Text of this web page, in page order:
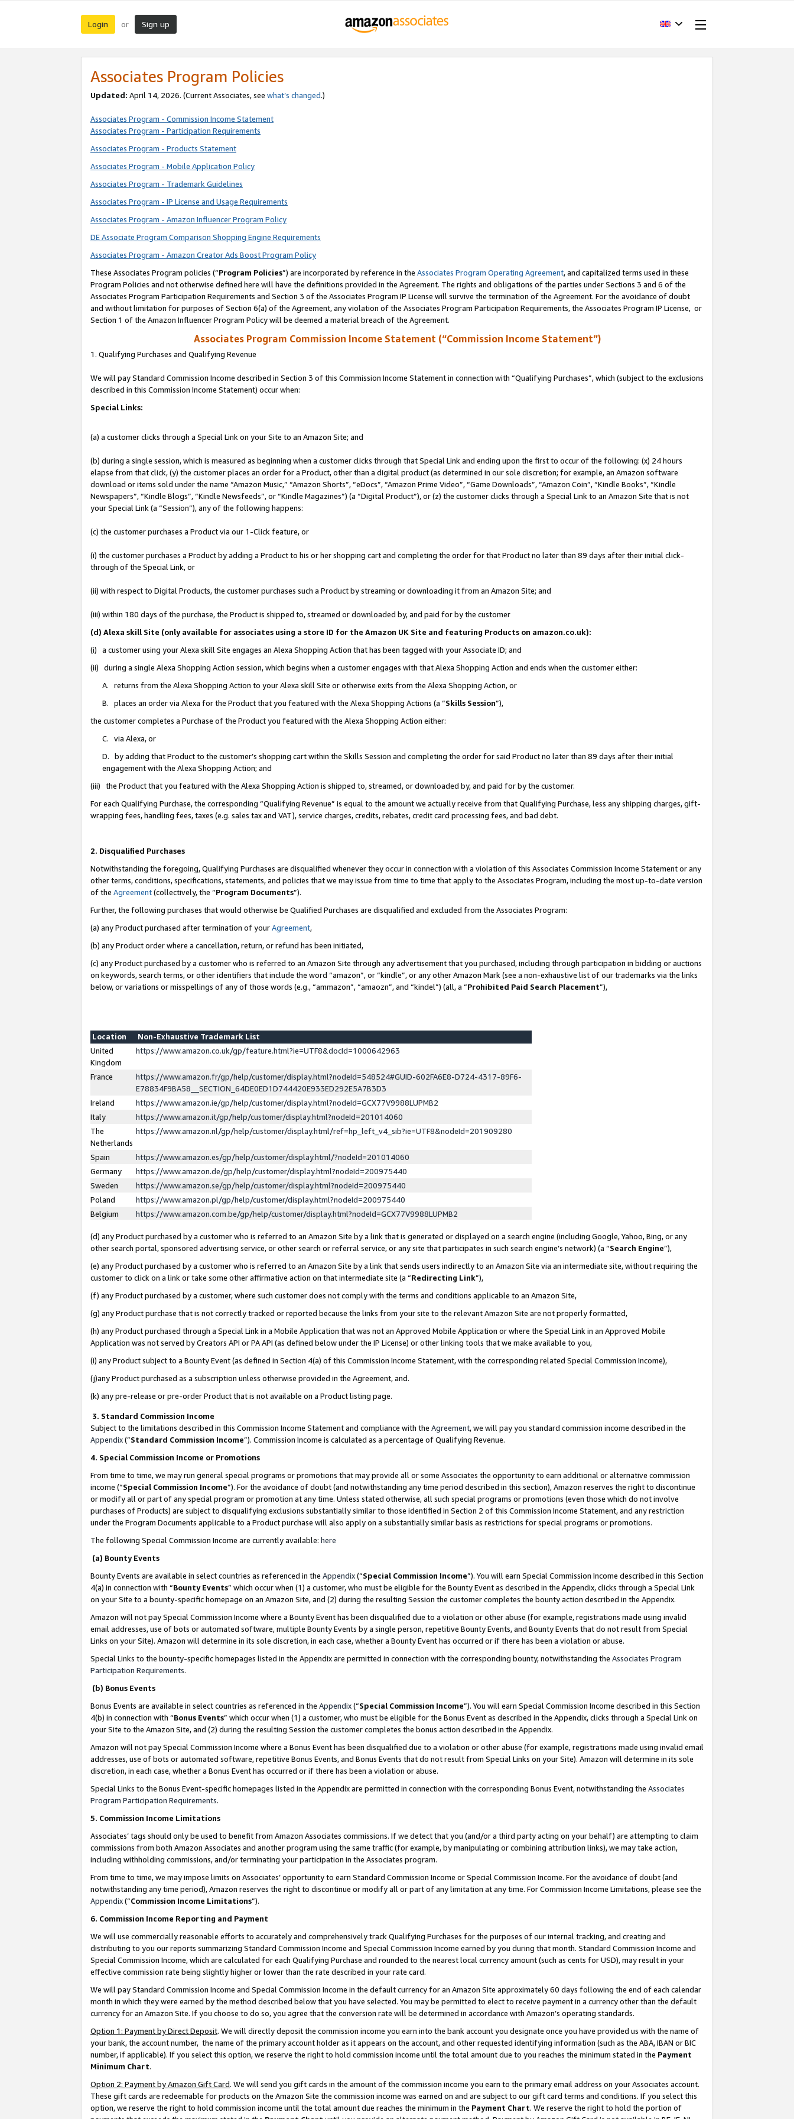
Login or Sign up
Associates Program Policies
Updated: April 14, 2026. (Current Associates, see what’s changed.)
Associates Program - Commission Income Statement
Associates Program - Participation Requirements
Associates Program - Products Statement
Associates Program - Mobile Application Policy
Associates Program - Trademark Guidelines
Associates Program - IP License and Usage Requirements
Associates Program - Amazon Influencer Program Policy
DE Associate Program Comparison Shopping Engine Requirements
Associates Program - Amazon Creator Ads Boost Program Policy
These Associates Program policies (“Program Policies”) are incorporated by reference in the Associates Program Operating Agreement, and capitalized terms used in these
Program Policies and not otherwise defined here will have the definitions provided in the Agreement. The rights and obligations of the parties under Sections 3 and 6 of the
Associates Program Participation Requirements and Section 3 of the Associates Program IP License will survive the termination of the Agreement. For the avoidance of doubt
and without limitation for purposes of Section 6(a) of the Agreement, any violation of the Associates Program Participation Requirements, the Associates Program IP License, or
Section 1 of the Amazon Influencer Program Policy will be deemed a material breach of the Agreement.
Associates Program Commission Income Statement (“Commission Income Statement”)
1. Qualifying Purchases and Qualifying Revenue
We will pay Standard Commission Income described in Section 3 of this Commission Income Statement in connection with “Qualifying Purchases”, which (subject to the exclusions
described in this Commission Income Statement) occur when:
Special Links:
(a) a customer clicks through a Special Link on your Site to an Amazon Site; and
(b) during a single session, which is measured as beginning when a customer clicks through that Special Link and ending upon the first to occur of the following: (x) 24 hours
elapse from that click, (y) the customer places an order for a Product, other than a digital product (as determined in our sole discretion; for example, an Amazon software
download or items sold under the name “Amazon Music,” “Amazon Shorts”, “eDocs”, “Amazon Prime Video”, “Game Downloads”, “Amazon Coin”, “Kindle Books”, “Kindle
Newspapers”, “Kindle Blogs”, “Kindle Newsfeeds”, or “Kindle Magazines”) (a “Digital Product”), or (z) the customer clicks through a Special Link to an Amazon Site that is not
your Special Link (a “Session”), any of the following happens:
(c) the customer purchases a Product via our 1-Click feature, or
(i) the customer purchases a Product by adding a Product to his or her shopping cart and completing the order for that Product no later than 89 days after their initial click-
through of the Special Link, or
(ii) with respect to Digital Products, the customer purchases such a Product by streaming or downloading it from an Amazon Site; and
(iii) within 180 days of the purchase, the Product is shipped to, streamed or downloaded by, and paid for by the customer
(d) Alexa skill Site (only available for associates using a store ID for the Amazon UK Site and featuring Products on amazon.co.uk):
(i) a customer using your Alexa skill Site engages an Alexa Shopping Action that has been tagged with your Associate ID; and
(ii) during a single Alexa Shopping Action session, which begins when a customer engages with that Alexa Shopping Action and ends when the customer either:
A. returns from the Alexa Shopping Action to your Alexa skill Site or otherwise exits from the Alexa Shopping Action, or
B. places an order via Alexa for the Product that you featured with the Alexa Shopping Actions (a “Skills Session”),
the customer completes a Purchase of the Product you featured with the Alexa Shopping Action either:
C. via Alexa, or
D. by adding that Product to the customer’s shopping cart within the Skills Session and completing the order for said Product no later than 89 days after their initial
engagement with the Alexa Shopping Action; and
(iii) the Product that you featured with the Alexa Shopping Action is shipped to, streamed, or downloaded by, and paid for by the customer.
For each Qualifying Purchase, the corresponding “Qualifying Revenue” is equal to the amount we actually receive from that Qualifying Purchase, less any shipping charges, gift-
wrapping fees, handling fees, taxes (e.g. sales tax and VAT), service charges, credits, rebates, credit card processing fees, and bad debt.
2. Disqualified Purchases
Notwithstanding the foregoing, Qualifying Purchases are disqualified whenever they occur in connection with a violation of this Associates Commission Income Statement or any
other terms, conditions, specifications, statements, and policies that we may issue from time to time that apply to the Associates Program, including the most up-to-date version
of the Agreement(collectively, the “Program Documents”).
Further, the following purchases that would otherwise be Qualified Purchases are disqualified and excluded from the Associates Program:
(a) any Product purchased after termination of yourAgreement,
(b) any Product order where a cancellation, return, or refund has been initiated,
(c) any Product purchased by a customer who is referred to an Amazon Site through any advertisement that you purchased, including through participation in bidding or auctions
on keywords, search terms, or other identifiers that include the word “amazon”, or “kindle”, or any other Amazon Mark (see a non-exhaustive list of our trademarks via the links
below, or variations or misspellings of any of those words (e.g., “ammazon”, “amaozn”, and “kindel”) (all, a “Prohibited Paid Search Placement”),
Location
Non-Exhaustive Trademark List
United
Kingdom
https://www.amazon.co.uk/gp/feature.html?ie=UTF8&docId=1000642963
France
https://www.amazon.fr/gp/help/customer/display.html?nodeId=548524#GUID-602FA6E8-D724-4317-89F6-
E78834F9BA58__SECTION_64DE0ED1D744420E933ED292E5A7B3D3
Ireland
https://www.amazon.ie/gp/help/customer/display.html?nodeId=GCX77V9988LUPMB2
Italy
https://www.amazon.it/gp/help/customer/display.html?nodeId=201014060
The
Netherlands
https://www.amazon.nl/gp/help/customer/display.html/ref=hp_left_v4_sib?ie=UTF8&nodeId=201909280
Spain
https://www.amazon.es/gp/help/customer/display.html/?nodeId=201014060
Germany
https://www.amazon.de/gp/help/customer/display.html?nodeId=200975440
Sweden
https://www.amazon.se/gp/help/customer/display.html?nodeId=200975440
Poland
https://www.amazon.pl/gp/help/customer/display.html?nodeId=200975440
Belgium
https://www.amazon.com.be/gp/help/customer/display.html?nodeId=GCX77V9988LUPMB2
(d) any Product purchased by a customer who is referred to an Amazon Site by a link that is generated or displayed on a search engine (including Google, Yahoo, Bing, or any
other search portal, sponsored advertising service, or other search or referral service, or any site that participates in such search engine’s network) (a “Search Engine”),
(e) any Product purchased by a customer who is referred to an Amazon Site by a link that sends users indirectly to an Amazon Site via an intermediate site, without requiring the
customer to click on a link or take some other affirmative action on that intermediate site (a “Redirecting Link”),
(f) any Product purchased by a customer, where such customer does not comply with the terms and conditions applicable to an Amazon Site,
(g) any Product purchase that is not correctly tracked or reported because the links from your site to the relevant Amazon Site are not properly formatted,
(h) any Product purchased through a Special Link in a Mobile Application that was not an Approved Mobile Application or where the Special Link in an Approved Mobile
Application was not served by Creators API or PA API (as defined below under the IP License) or other linking tools that we make available to you,
(i) any Product subject to a Bounty Event (as defined in Section 4(a) of this Commission Income Statement, with the corresponding related Special Commission Income),
(j)any Product purchased as a subscription unless otherwise provided in the Agreement, and.
(k) any pre-release or pre-order Product that is not available on a Product listing page.
3. Standard Commission Income
Subject to the limitations described in this Commission Income Statement and compliance with the Agreement, we will pay you standard commission income described in the
Appendix(”Standard Commission Income”). Commission Income is calculated as a percentage of Qualifying Revenue.
4. Special Commission Income or Promotions
From time to time, we may run general special programs or promotions that may provide all or some Associates the opportunity to earn additional or alternative commission
income (“Special Commission Income”). For the avoidance of doubt (and notwithstanding any time period described in this section), Amazon reserves the right to discontinue
or modify all or part of any special program or promotion at any time. Unless stated otherwise, all such special programs or promotions (even those which do not involve
purchases of Products) are subject to disqualifying exclusions substantially similar to those identified in Section 2 of this Commission Income Statement, and any restriction
under the Program Documents applicable to a Product purchase will also apply on a substantially similar basis as restrictions for special programs or promotions.
The following Special Commission Income are currently available: here
(a) Bounty Events
Bounty Events are available in select countries as referenced in the Appendix(“Special Commission Income”). You will earn Special Commission Income described in this Section
4(a) in connection with “Bounty Events” which occur when (1) a customer, who must be eligible for the Bounty Event as described in the Appendix, clicks through a Special Link
on your Site to a bounty-specific homepage on an Amazon Site, and (2) during the resulting Session the customer completes the bounty action described in the Appendix.
Amazon will not pay Special Commission Income where a Bounty Event has been disqualified due to a violation or other abuse (for example, registrations made using invalid
email addresses, use of bots or automated software, multiple Bounty Events by a single person, repetitive Bounty Events, and Bounty Events that do not result from Special
Links on your Site). Amazon will determine in its sole discretion, in each case, whether a Bounty Event has occurred or if there has been a violation or abuse.
Special Links to the bounty-specific homepages listed in the Appendix are permitted in connection with the corresponding bounty, notwithstanding the Associates Program
Participation Requirements.
(b) Bonus Events
Bonus Events are available in select countries as referenced in the Appendix(“Special Commission Income”). You will earn Special Commission Income described in this Section
4(b) in connection with “Bonus Events” which occur when (1) a customer, who must be eligible for the Bonus Event as described in the Appendix, clicks through a Special Link on
your Site to the Amazon Site, and (2) during the resulting Session the customer completes the bonus action described in the Appendix.
Amazon will not pay Special Commission Income where a Bonus Event has been disqualified due to a violation or other abuse (for example, registrations made using invalid email
addresses, use of bots or automated software, repetitive Bonus Events, and Bonus Events that do not result from Special Links on your Site). Amazon will determine in its sole
discretion, in each case, whether a Bonus Event has occurred or if there has been a violation or abuse.
Special Links to the Bonus Event-specific homepages listed in the Appendix are permitted in connection with the corresponding Bonus Event, notwithstanding the Associates
Program Participation Requirements.
5. Commission Income Limitations
Associates’ tags should only be used to benefit from Amazon Associates commissions. If we detect that you (and/or a third party acting on your behalf) are attempting to claim
commissions from both Amazon Associates and another program using the same traffic (for example, by manipulating or combining attribution links), we may take action,
including withholding commissions, and/or terminating your participation in the Associates program.
From time to time, we may impose limits on Associates’ opportunity to earn Standard Commission Income or Special Commission Income. For the avoidance of doubt (and
notwithstanding any time period), Amazon reserves the right to discontinue or modify all or part of any limitation at any time. For Commission Income Limitations, please see the
Appendix(“Commission Income Limitations”).
6. Commission Income Reporting and Payment
We will use commercially reasonable efforts to accurately and comprehensively track Qualifying Purchases for the purposes of our internal tracking, and creating and
distributing to you our reports summarizing Standard Commission Income and Special Commission Income earned by you during that month. Standard Commission Income and
Special Commission Income, which are calculated for each Qualifying Purchase and rounded to the nearest local currency amount (such as cents for USD), may result in your
effective commission rate being slightly higher or lower than the rate described in your rate card.
We will pay Standard Commission Income and Special Commission Income in the default currency for an Amazon Site approximately 60 days following the end of each calendar
month in which they were earned by the method described below that you have selected. You may be permitted to elect to receive payment in a currency other than the default
currency for an Amazon Site. If you choose to do so, you agree that the conversion rate will be determined in accordance with Amazon’s operating standards.
Option 1: Payment by Direct Deposit. We will directly deposit the commission income you earn into the bank account you designate once you have provided us with the name of
your bank, the account number, the name of the primary account holder as it appears on the account, and other requested identifying information (such as the ABA, IBAN or BIC
number, if applicable). If you select this option, we reserve the right to hold commission income until the total amount due to you reaches the minimum stated in the Payment
Minimum Chart.
Option 2: Payment by Amazon Gift Card. We will send you gift cards in the amount of the commission income you earn to the primary email address on your Associates account.
These gift cards are redeemable for products on the Amazon Site the commission income was earned on and are subject to our gift card terms and conditions. If you select this
option, we reserve the right to hold commission income until the total amount due reaches the minimum in the Payment Chart. We reserve the right to hold the portion of